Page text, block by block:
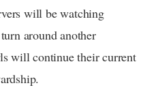
will be watching
around another
will continue their current